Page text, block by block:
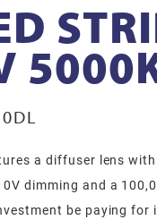
a diffuser lens
dimming and a
be paying for